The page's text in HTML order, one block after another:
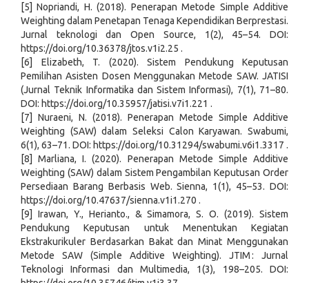
[5] Nopriandi, H. (2018). Penerapan Metode Simple Additive
Weighting dalam Penetapan Tenaga Kependidikan Berprestasi.
Jurnal teknologi dan Open Source, 1(2), 45–54. DOI:
https://doi.org/10.36378/jtos.v1i2.25 .
[6] Elizabeth, T. (2020). Sistem Pendukung Keputusan
Pemilihan Asisten Dosen Menggunakan Metode SAW. JATISI
(Jurnal Teknik Informatika dan Sistem Informasi), 7(1), 71–80.
DOI: https://doi.org/10.35957/jatisi.v7i1.221 .
[7] Nuraeni, N. (2018). Penerapan Metode Simple Additive
Weighting (SAW) dalam Seleksi Calon Karyawan. Swabumi,
6(1), 63–71. DOI: https://doi.org/10.31294/swabumi.v6i1.3317 .
[8] Marliana, I. (2020). Penerapan Metode Simple Additive
Weighting (SAW) dalam Sistem Pengambilan Keputusan Order
Persediaan Barang Berbasis Web. Sienna, 1(1), 45–53. DOI:
https://doi.org/10.47637/sienna.v1i1.270 .
[9] Irawan, Y., Herianto., & Simamora, S. O. (2019). Sistem
Pendukung Keputusan untuk Menentukan Kegiatan
Ekstrakurikuler Berdasarkan Bakat dan Minat Menggunakan
Metode SAW (Simple Additive Weighting). JTIM : Jurnal
Teknologi Informasi dan Multimedia, 1(3), 198–205. DOI: